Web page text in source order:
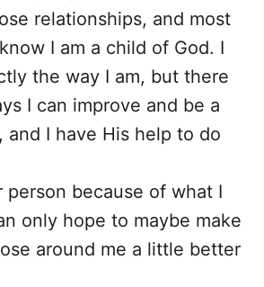
relationships, and most
I am a child of God. I
the way I am, but there
I can improve and be a
and I have His help to do
person because of what I
only hope to maybe make
around me a little better